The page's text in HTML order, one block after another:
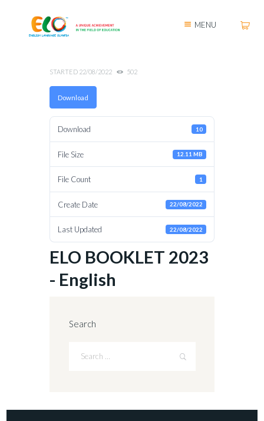
MENU
STARTED 22/08/2022 502
Download
Download 10
File Size 12.11 MB
File Count 1
Create Date 22/08/2022
Last Updated 22/08/2022
ELO BOOKLET 2023
- English
Search